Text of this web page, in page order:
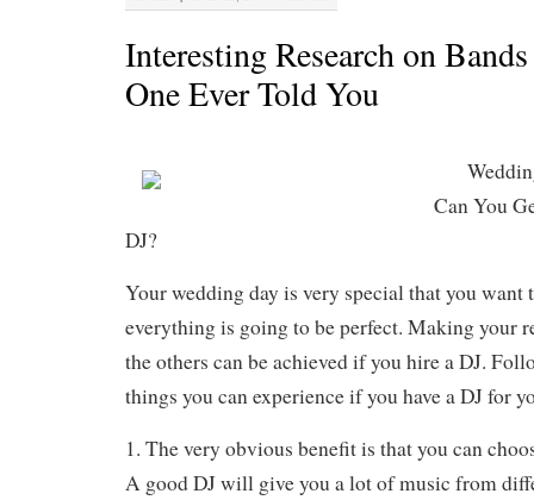
Interesting Research on
One Ever Told You
Can You
DJ?
Your wedding day is very special that you want
everything is going to be perfect. Making your
the others can be achieved if you hire a DJ.
things you can experience if you have a DJ for
1. The very obvious benefit is that you can
A good DJ will give you a lot of music from